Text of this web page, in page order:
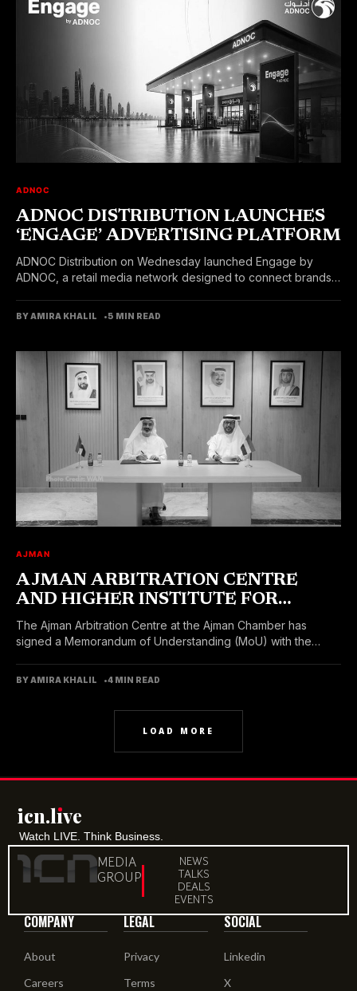
ADNOC
ADNOC DISTRIBUTION LAUNCHES
‘ENGAGE’ ADVERTISING PLATFORM
ADNOC Distribution on Wednesday launched Engage by
ADNOC, a retail media network designed to connect brands
BY AMIRA KHALIL 5 MIN READ
AJMAN
AJMAN ARBITRATION CENTRE
AND HIGHER INSTITUTE FOR
LEGAL TRAINING SIGNED MOU
The Ajman Arbitration Centre at the Ajman Chamber has
signed a Memorandum of Understanding (MoU) with the
BY AMIRA KHALIL 4 MIN READ
LOAD MORE
icn.lıve
Watch LIVE. Think Business.
MEDIA
GROUP
NEWS
TALKS
DEALS
EVENTS
COMPANY
About
Careers
LEGAL
Privacy
Terms
SOCIAL
Linkedin
X